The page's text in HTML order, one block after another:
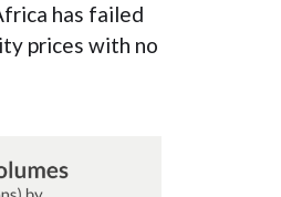
has failed
prices with no